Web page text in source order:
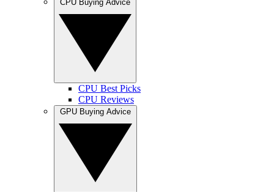
CPU Best Picks
CPU Reviews